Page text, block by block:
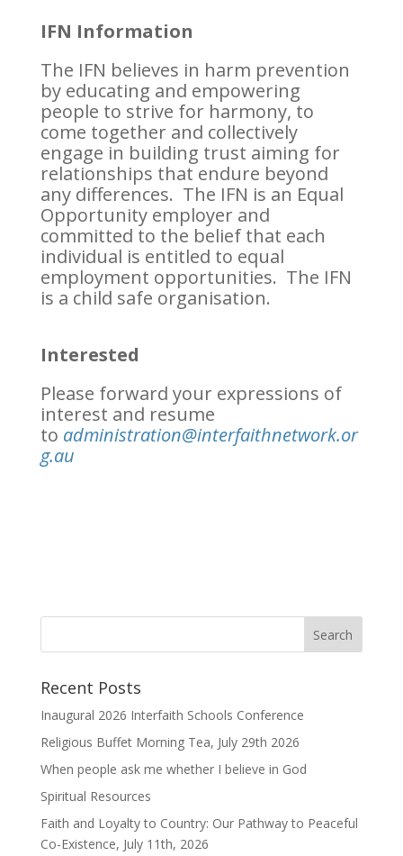
IFN Information
The IFN believes in harm prevention
by educating and empowering
people to strive for harmony, to
come together and collectively
engage in building trust aiming for
relationships that endure beyond
any differences. The IFN is an Equal
Opportunity employer and
committed to the belief that each
individual is entitled to equal
employment opportunities. The IFN
is a child safe organisation.
Interested
Please forward your expressions of
interest and resume
to administration@interfaithnetwork.or
g.au
Recent Posts
Inaugural 2026 Interfaith Schools Conference
Religious Buffet Morning Tea, July 29th 2026
When people ask me whether I believe in God
Spiritual Resources
Faith and Loyalty to Country: Our Pathway to Peaceful
Co-Existence, July 11th, 2026